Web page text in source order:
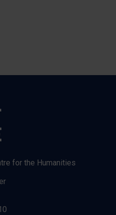
for the Humanities